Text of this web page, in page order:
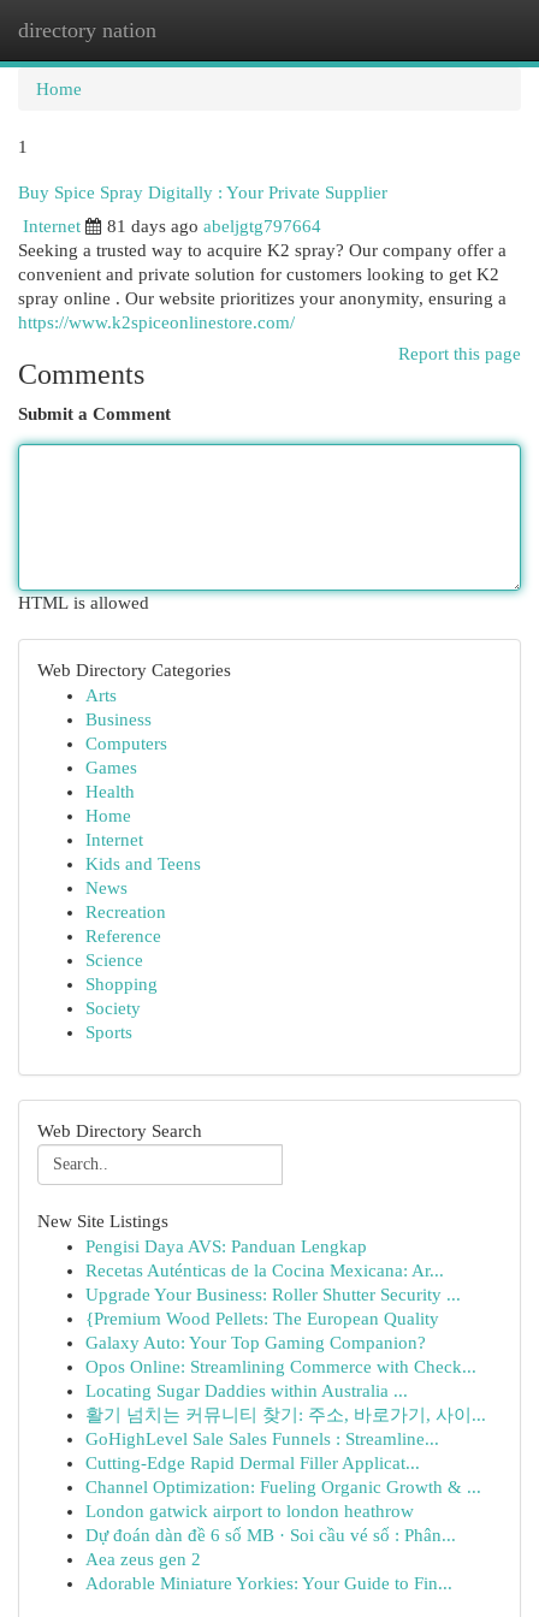
directory nation
Home
1
Buy Spice Spray Digitally : Your Private Supplier
Internet
81 days ago abeljgtg797664
Seeking a trusted way to acquire K2 spray? Our company offer a
convenient and private solution for customers looking to get K2
spray online . Our website prioritizes your anonymity, ensuring a
https://www.k2spiceonlinestore.com/
Report this page
Comments
Submit a Comment
HTML is allowed
Web Directory Categories
Arts
Business
Computers
Games
Health
Home
Internet
Kids and Teens
News
Recreation
Reference
Science
Shopping
Society
Sports
Web Directory Search
New Site Listings
Pengisi Daya AVS: Panduan Lengkap
Recetas Auténticas de la Cocina Mexicana: Ar...
Upgrade Your Business: Roller Shutter Security ...
{Premium Wood Pellets: The European Quality
Galaxy Auto: Your Top Gaming Companion?
Opos Online: Streamlining Commerce with Check...
Locating Sugar Daddies within Australia ...
활기 넘치는 커뮤니티 찾기: 주소, 바로가기, 사이...
GoHighLevel Sale Sales Funnels : Streamline...
Cutting-Edge Rapid Dermal Filler Applicat...
Channel Optimization: Fueling Organic Growth & ...
London gatwick airport to london heathrow
Dự đoán dàn đề 6 số MB · Soi cầu vé số : Phân...
Aea zeus gen 2
Adorable Miniature Yorkies: Your Guide to Fin...